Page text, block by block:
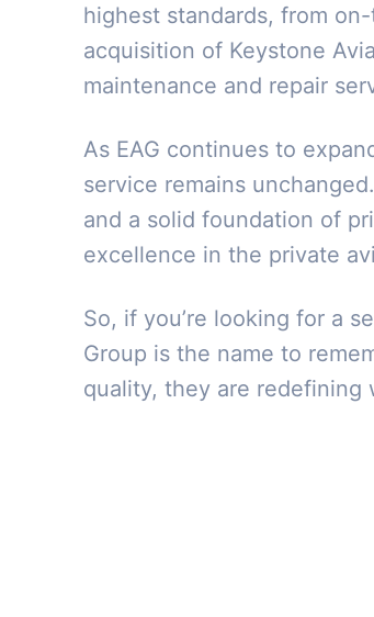
highest standards, from
acquisition of Keystone
maintenance and repair
As EAG continues to
service remains
and a solid foundation of
excellence in the private
So, if you’re looking for a
Group is the name to
quality, they are redefining